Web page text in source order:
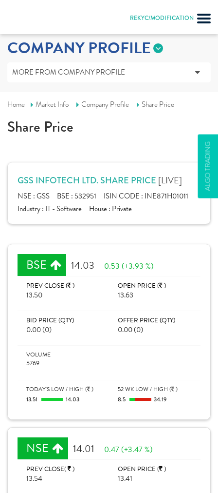
REKYC/MODIFICATION
ALGO TRADING
COMPANY PROFILE
MORE FROM COMPANY PROFILE
Home Market Info Company Profile Share Price
Share Price
GSS INFOTECH LTD. SHARE PRICE [LIVE]
NSE :GSS BSE : 532951 ISIN CODE : INE871H01011
Industry : IT - Software House : Private
BSE 14.03 0.53 (+3.93 %)
PREV CLOSE ( )
13.50
OPEN PRICE ( )
13.63
BID PRICE (QTY)
0.00 (0)
OFFER PRICE (QTY)
0.00 (0)
VOLUME
5769
TODAY'S LOW / HIGH ( )
13.51
14.03
52 WK LOW / HIGH ( )
8.5
34.19
NSE 14.01 0.47 (+3.47 %)
PREV CLOSE( )
13.54
OPEN PRICE ( )
13.41